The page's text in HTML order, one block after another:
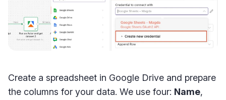
Create a spreadsheet in Google Drive and prepare
the columns for your data. We use four: Name,